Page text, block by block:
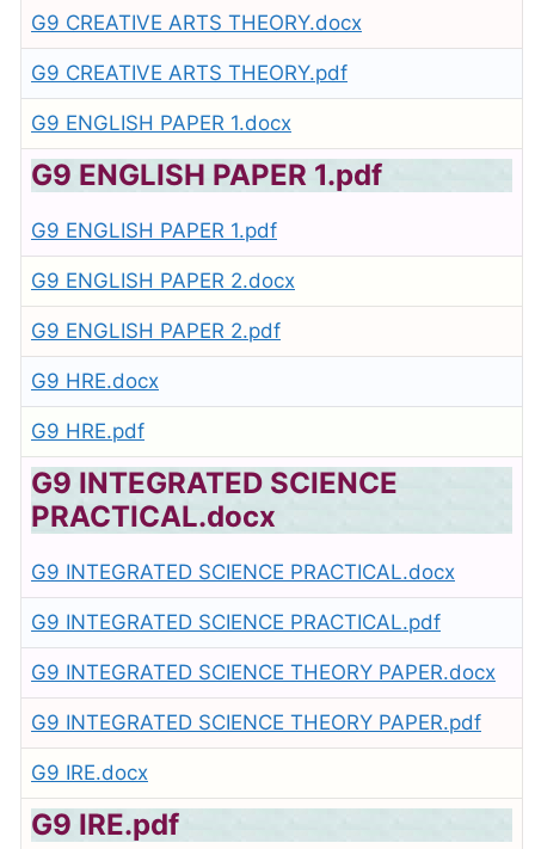
G9 CREATIVE ARTS THEORY.docx
G9 CREATIVE ARTS THEORY.pdf
G9 ENGLISH PAPER 1.docx
G9 ENGLISH PAPER 1.pdf
G9 ENGLISH PAPER 1.pdf
G9 ENGLISH PAPER 2.docx
G9 ENGLISH PAPER 2.pdf
G9 HRE.docx
G9 HRE.pdf
G9 INTEGRATED SCIENCE
PRACTICAL.docx
G9 INTEGRATED SCIENCE PRACTICAL.docx
G9 INTEGRATED SCIENCE PRACTICAL.pdf
G9 INTEGRATED SCIENCE THEORY PAPER.docx
G9 INTEGRATED SCIENCE THEORY PAPER.pdf
G9 IRE.docx
G9 IRE.pdf